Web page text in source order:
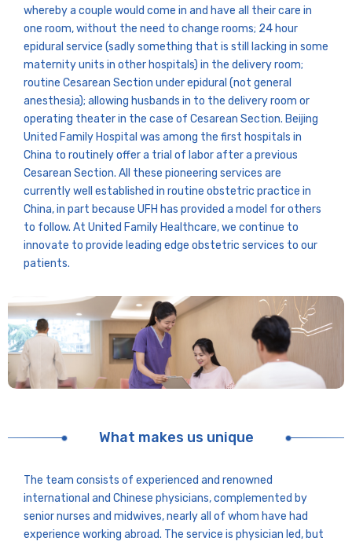
whereby a couple would come in and have all their care in
one room, without the need to change rooms; 24 hour
epidural service (sadly something that is still lacking in some
maternity units in other hospitals) in the delivery room;
routine Cesarean Section under epidural (not general
anesthesia); allowing husbands in to the delivery room or
operating theater in the case of Cesarean Section. Beijing
United Family Hospital was among the first hospitals in
China to routinely offer a trial of labor after a previous
Cesarean Section. All these pioneering services are
currently well established in routine obstetric practice in
China, in part because UFH has provided a model for others
to follow. At United Family Healthcare, we continue to
innovate to provide leading edge obstetric services to our
patients.
What makes us unique
The team consists of experienced and renowned
international and Chinese physicians, complemented by
senior nurses and midwives, nearly all of whom have had
experience working abroad. The service is physician led, but